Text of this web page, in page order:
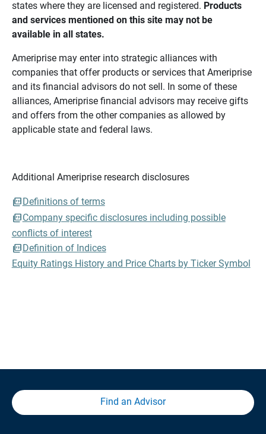
states where they are licensed and registered. Products
and services mentioned on this site may not be
available in all states.
Ameriprise may enter into strategic alliances with
companies that offer products or services that Ameriprise
and its financial advisors do not sell. In some of these
alliances, Ameriprise financial advisors may receive gifts
and offers from the other companies as allowed by
applicable state and federal laws.
Additional Ameriprise research disclosures
Definitions of terms
Company specific disclosures including possible
conflicts of interest
Definition of Indices
Equity Ratings History and Price Charts by Ticker Symbol
Find an Advisor